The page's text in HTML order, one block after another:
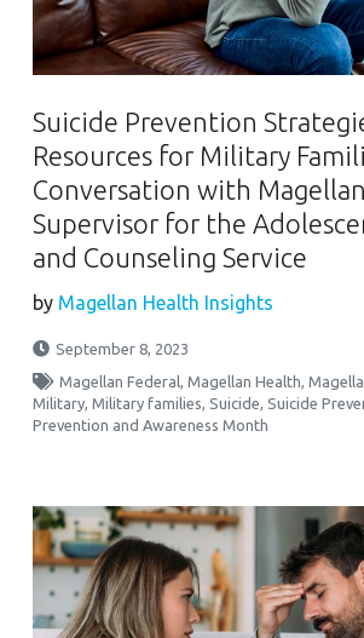
Suicide Prevention
Resources for Military
Conversation with Magellan
Supervisor for the
and Counseling Service
by Magellan Health Insights
September 8, 2023
Magellan Federal,Magellan Health,
Military,Military families, Suicide, Suicide
Prevention and Awareness Month